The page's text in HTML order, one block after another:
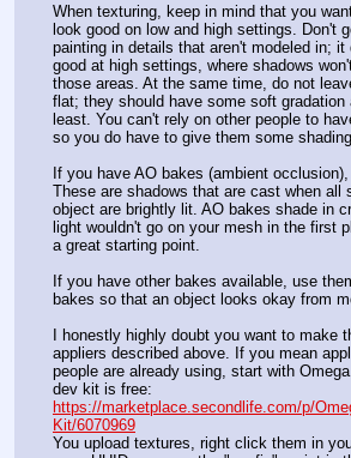
When texturing, keep in mind that you
look good on low and high settings. Don't
painting in details that aren't modeled in; it
good at high settings, where shadows
those areas. At the same time, do not
flat; they should have some soft gradation
least. You can't rely on other people to
so you do have to give them some shading.
If you have AO bakes (ambient occlusion),
These are shadows that are cast when all
object are brightly lit. AO bakes shade in
light wouldn't go on your mesh in the first
a great starting point.
If you have other bakes available, use
bakes so that an object looks okay from
I honestly highly doubt you want to make
appliers described above. If you mean
people are already using, start with
dev kit is free:
https://marketplace.secondlife.com/p/
Kit/6070969
You upload textures, right click them in